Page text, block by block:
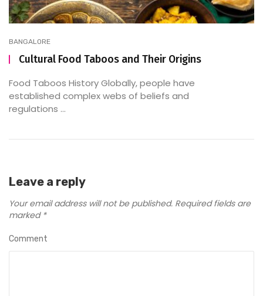
BANGALORE
Cultural Food Taboos and Their Origins
Food Taboos History Globally, people have
established complex webs of beliefs and
regulations ...
Leave a reply
Your email address will not be published. Required fields are
marked *
Comment